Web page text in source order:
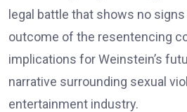
legal battle that shows no
outcome of the resentencing
implications for Weinstein’s
narrative surrounding sexual
entertainment industry.